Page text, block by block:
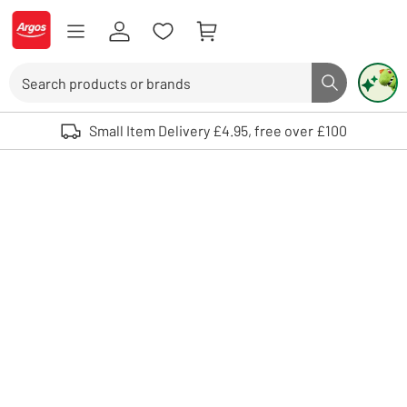
Skip to Content
Logo - go to homepage
Search button
Use up and down arrows to review and enter to select. Touch device
Small Item Delivery £4.95, free over £100